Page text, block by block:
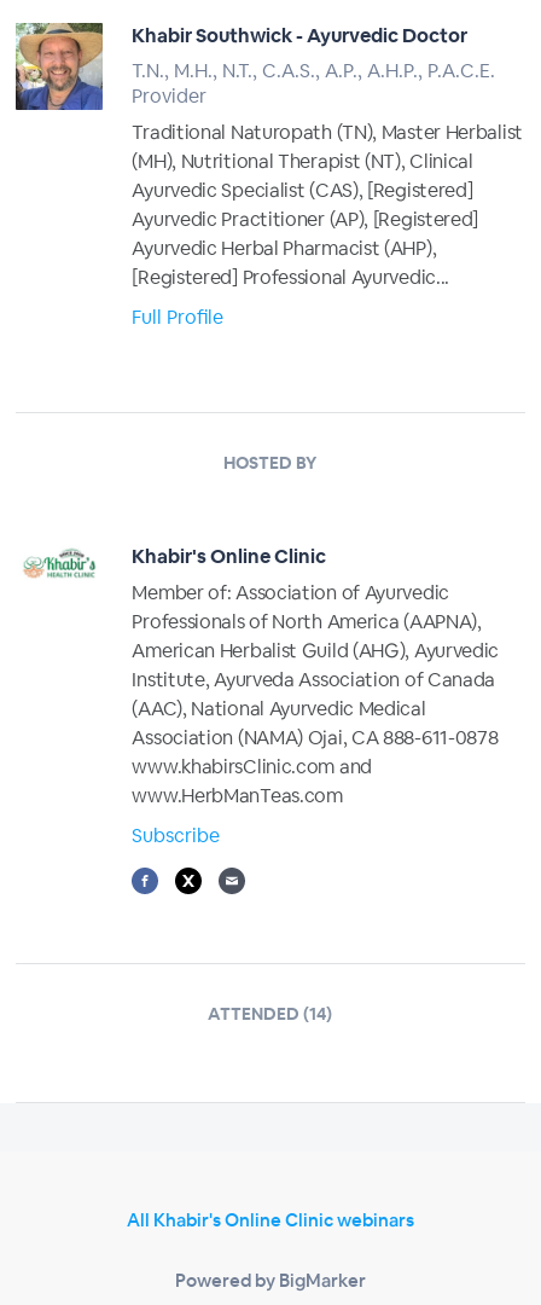
Khabir Southwick - Ayurvedic Doctor
T.N., M.H., N.T., C.A.S., A.P., A.H.P., P.A.C.E.
Provider
Traditional Naturopath (TN), Master Herbalist
(MH), Nutritional Therapist (NT), Clinical
Ayurvedic Specialist (CAS), [Registered]
Ayurvedic Practitioner (AP), [Registered]
Ayurvedic Herbal Pharmacist (AHP),
[Registered] Professional Ayurvedic...
Full Profile
HOSTED BY
Khabir's Online Clinic
Member of: Association of Ayurvedic
Professionals of North America (AAPNA),
American Herbalist Guild (AHG), Ayurvedic
Institute, Ayurveda Association of Canada
(AAC), National Ayurvedic Medical
Association (NAMA) Ojai, CA 888-611-0878
www.khabirsClinic.com and
www.HerbManTeas.com
Subscribe
ATTENDED (14)
All Khabir's Online Clinic webinars
Powered by BigMarker